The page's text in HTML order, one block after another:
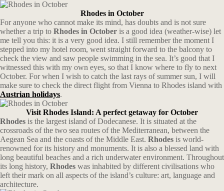
Rhodes in October
For anyone who cannot make its mind, has doubts and is not sure
whether a trip to Rhodes in October is a good idea (weather-wise) let
me tell you this: it is a very good idea. I still remember the moment I
stepped into my hotel room, went straight forward to the balcony to
check the view and saw people swimming in the sea. It’s good that I
witnessed this with my own eyes, so that I know where to fly to next
October. For when I wish to catch the last rays of summer sun, I will
make sure to check the direct flight from Vienna to Rhodes island with
Austrian holidays.
Visit Rhodes Island: A perfect getaway for October
Rhodes is the largest island of Dodecanese. It is situated at the
crossroads of the two sea routes of the Mediterranean, between the
Aegean Sea and the coasts of the Middle East. Rhodes is world-
renowned for its history and monuments. It is also a blessed land with
long beautiful beaches and a rich underwater environment. Throughout
its long history, Rhodes was inhabited by different civilisations who
left their mark on all aspects of the island’s culture: art, language and
architecture.